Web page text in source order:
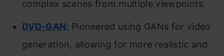
complex scenes from multiple viewpoints.
DVD-GAN: Pioneered using GANs for video
generation, allowing for more realistic and